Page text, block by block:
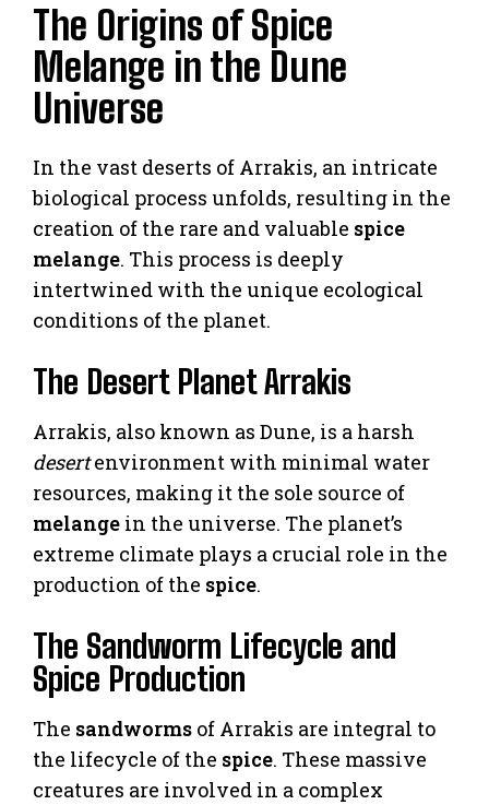
The Origins of Spice
Melange in the Dune
Universe
In the vast deserts of Arrakis, an intricate
biological process unfolds, resulting in the
creation of the rare and valuable spice
melange. This process is deeply
intertwined with the unique ecological
conditions of the planet.
The Desert Planet Arrakis
Arrakis, also known as Dune, is a harsh
desertenvironment with minimal water
resources, making it the sole source of
melange in the universe. The planet’s
extreme climate plays a crucial role in the
production of the spice.
The Sandworm Lifecycle and
Spice Production
The sandworms of Arrakis are integral to
the lifecycle of the spice. These massive
creatures are involved in a complex